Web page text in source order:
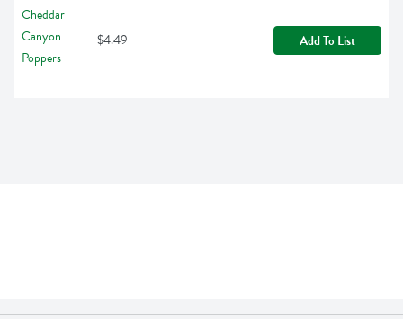
$4.49 Add To List